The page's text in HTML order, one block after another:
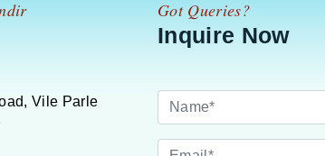
Vile Parle
Got Queries?
Inquire Now